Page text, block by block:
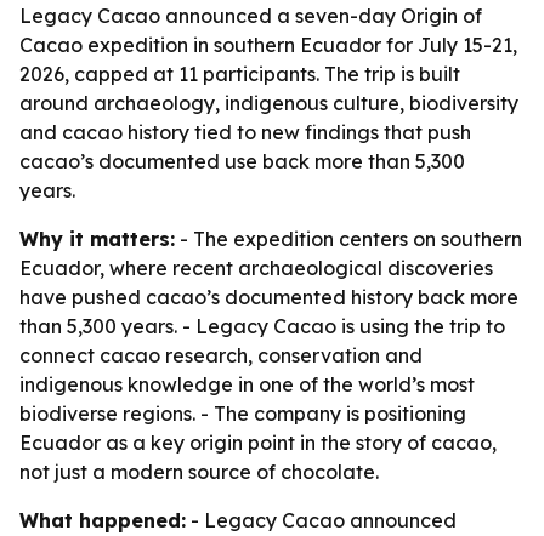
Legacy Cacao announced a seven-day Origin of
Cacao expedition in southern Ecuador for July 15-21,
2026, capped at 11 participants. The trip is built
around archaeology, indigenous culture, biodiversity
and cacao history tied to new findings that push
cacao’s documented use back more than 5,300
years.
Why it matters: - The expedition centers on southern
Ecuador, where recent archaeological discoveries
have pushed cacao’s documented history back more
than 5,300 years. - Legacy Cacao is using the trip to
connect cacao research, conservation and
indigenous knowledge in one of the world’s most
biodiverse regions. - The company is positioning
Ecuador as a key origin point in the story of cacao,
not just a modern source of chocolate.
What happened: - Legacy Cacao announced